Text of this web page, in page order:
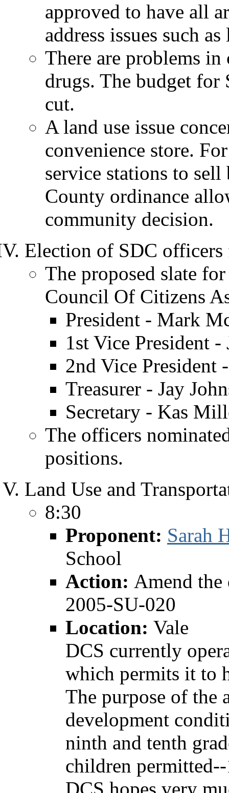
approved to have all
address issues such
There are problems
drugs. The budget for
cut.
A land use issue
convenience store.
service stations to sell
County ordinance
community decision.
Election of SDC
The proposed slate
Council Of Citizens
President - Mark
1st Vice President -
2nd Vice President
Treasurer - Jay
Secretary - Kas
The officers
positions.
Land Use and
8:30
Proponent: Sarah
School
Action: Amend
2005-SU-020
Location: Vale
DCS currently
which permits it to
The purpose of the
development
ninth and tenth
children